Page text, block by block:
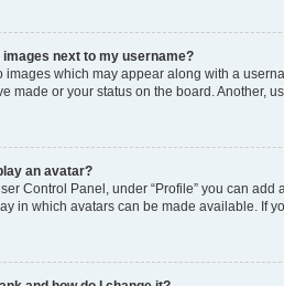
images next to my username?
images which may appear along with a
made or your status on the board. Another,
an avatar?
Control Panel, under “Profile” you can
in which avatars can be made available. If